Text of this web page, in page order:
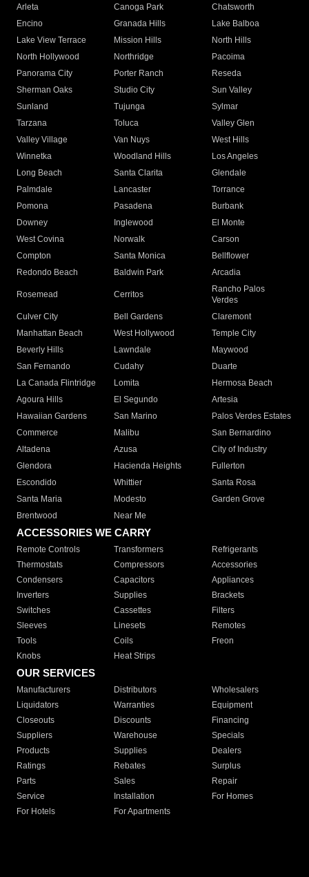
Arleta Canoga Park
Chatsworth
Encino
Granada Hills
Lake Balboa
Lake View Terrace
Mission Hills
North Hills
North Hollywood
Northridge
Pacoima
Panorama City
Porter Ranch
Reseda
Sherman Oaks
Studio City
Sun Valley
Sunland
Tujunga
Sylmar
Tarzana
Toluca
Valley Glen
Valley Village
Van Nuys
West Hills
Winnetka
Woodland Hills
Los Angeles
Long Beach
Santa Clarita
Glendale
Palmdale
Lancaster
Torrance
Pomona
Pasadena
Burbank
Downey
Inglewood
El Monte
West Covina
Norwalk
Carson
Compton
Santa Monica
Bellflower
Redondo Beach
Baldwin Park Arcadia
Rosemead Cerritos
Rancho Palos
Verdes
Culver City
Bell Gardens
Claremont
Manhattan Beach
West Hollywood
Temple City
Beverly Hills
Lawndale
Maywood
San Fernando
Cudahy
Duarte
La Canada Flintridge
Lomita
Hermosa Beach
Agoura Hills
El Segundo
Artesia
Hawaiian Gardens
San Marino
Palos Verdes Estates
Commerce
Malibu
San Bernardino
Altadena
Azusa
City of Industry
Glendora
Hacienda Heights
Fullerton
Escondido
Whittier
Santa Rosa
Santa Maria
Modesto
Garden Grove
Brentwood
Near Me
ACCESSORIES WE CARRY
Remote Controls Transformers
Refrigerants
Thermostats
Compressors
Accessories
Condensers
Capacitors
Appliances
Inverters
Supplies
Brackets
Switches
Cassettes
Filters
Sleeves
Linesets
Remotes
Tools
Coils
Freon
Knobs
Heat Strips
OUR SERVICES
Manufacturers Distributors
Wholesalers
Liquidators
Warranties
Equipment
Closeouts
Discounts
Financing
Suppliers
Warehouse
Specials
Products
Supplies
Dealers
Ratings
Rebates
Surplus
Parts
Sales
Repair
Service
Installation
For Homes
For Hotels
For Apartments